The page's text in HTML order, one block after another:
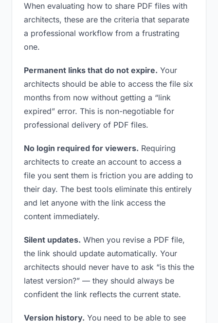
When evaluating how to share PDF files with
architects, these are the criteria that separate
a professional workflow from a frustrating
one.
Permanent links that do not expire. Your
architects should be able to access the file six
months from now without getting a “link
expired” error. This is non-negotiable for
professional delivery of PDF files.
No login required for viewers. Requiring
architects to create an account to access a
file you sent them is friction you are adding to
their day. The best tools eliminate this entirely
and let anyone with the link access the
content immediately.
Silent updates. When you revise a PDF file,
the link should update automatically. Your
architects should never have to ask “is this the
latest version?” — they should always be
confident the link reflects the current state.
Version history. You need to be able to see